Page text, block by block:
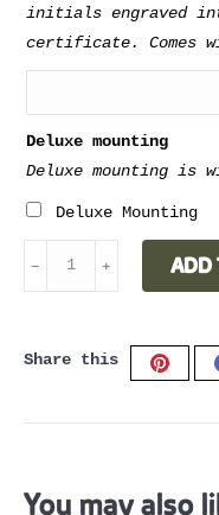
shelves
initials engraved
certificate. Comes
Deluxe mounting
Deluxe mounting is
Deluxe Mounting
GREY
﹣ ﹢ ADD
Share this
Share
You may also